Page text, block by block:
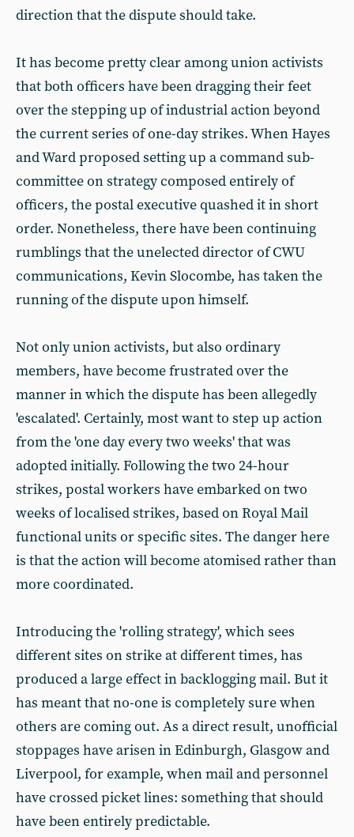
direction that the dispute should take.
It has become pretty clear among union activists
that both officers have been dragging their feet
over the stepping up of industrial action beyond
the current series of one-day strikes. When Hayes
and Ward proposed setting up a command sub-
committee on strategy composed entirely of
officers, the postal executive quashed it in short
order. Nonetheless, there have been continuing
rumblings that the unelected director of CWU
communications, Kevin Slocombe, has taken the
running of the dispute upon himself.
Not only union activists, but also ordinary
members, have become frustrated over the
manner in which the dispute has been allegedly
'escalated'. Certainly, most want to step up action
from the 'one day every two weeks' that was
adopted initially. Following the two 24-hour
strikes, postal workers have embarked on two
weeks of localised strikes, based on Royal Mail
functional units or specific sites. The danger here
is that the action will become atomised rather than
more coordinated.
Introducing the 'rolling strategy', which sees
different sites on strike at different times, has
produced a large effect in backlogging mail. But it
has meant that no-one is completely sure when
others are coming out. As a direct result, unofficial
stoppages have arisen in Edinburgh, Glasgow and
Liverpool, for example, when mail and personnel
have crossed picket lines: something that should
have been entirely predictable.